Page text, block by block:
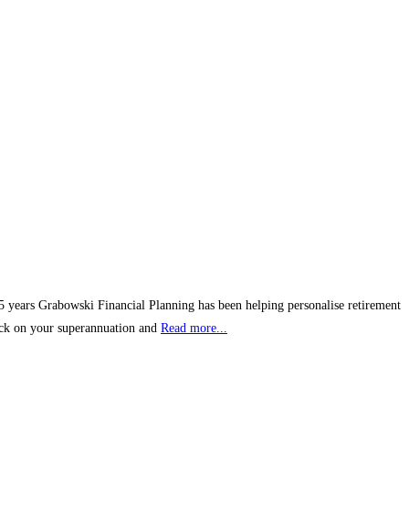
Grabowski Financial Planning has been helping personalise retirement
on your superannuation and Read more...